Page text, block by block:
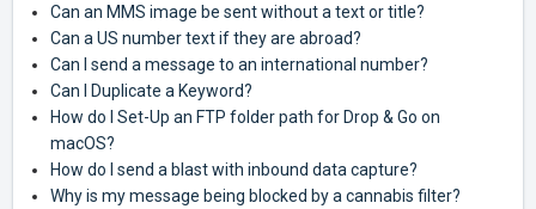
Can an MMS image be sent without a text or title?
Can a US number text if they are abroad?
Can I send a message to an international number?
Can I Duplicate a Keyword?
How do I Set-Up an FTP folder path for Drop & Go on
macOS?
How do I send a blast with inbound data capture?
Why is my message being blocked by a cannabis filter?